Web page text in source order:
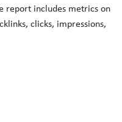
report includes metrics on
clicks, impressions,